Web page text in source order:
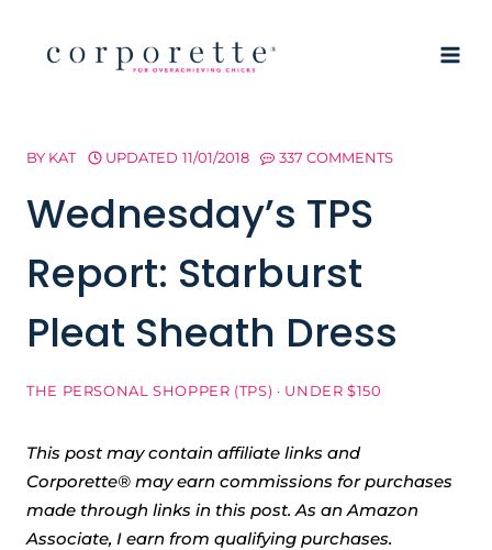
BY KAT UPDATED 11/01/2018 337 COMMENTS
Wednesday’s TPS
Report: Starburst
Pleat Sheath Dress
THE PERSONAL SHOPPER (TPS) · UNDER $150
This post may contain affiliate links and
Corporette® may earn commissions for purchases
made through links in this post. As an Amazon
Associate, I earn from qualifying purchases.